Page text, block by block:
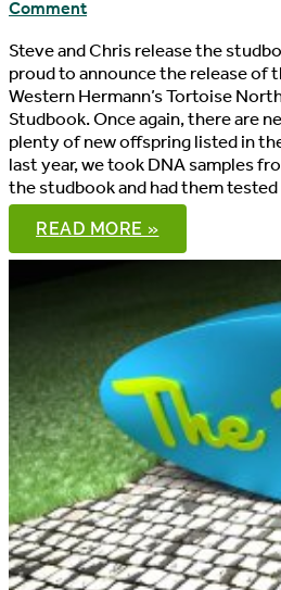
Comment
Steve and Chris release the
proud to announce the release of
Western Hermann’s Tortoise
Studbook. Once again, there are
plenty of new offspring listed in
last year, we took DNA samples
the studbook and had them tested
WESTERN
HERMANN’S
TORTOISE
STUDBOOK,
EDITION
READ MORE »